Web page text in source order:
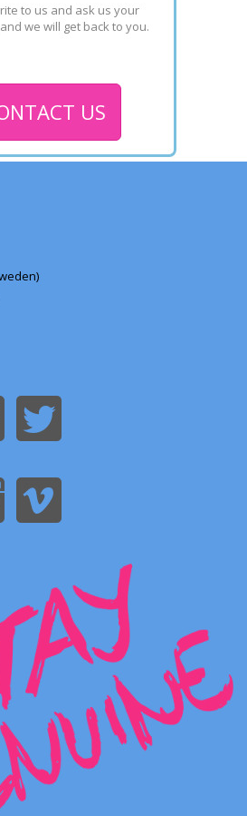
to us and ask us your
we will get back to you.
US